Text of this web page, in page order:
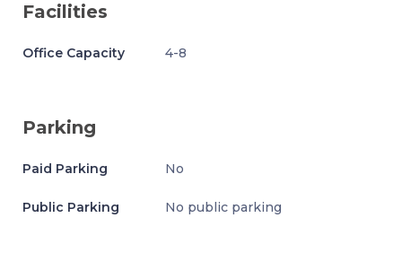
Facilities
Office Capacity 4-8
Parking
Paid Parking No
Public Parking No public parking